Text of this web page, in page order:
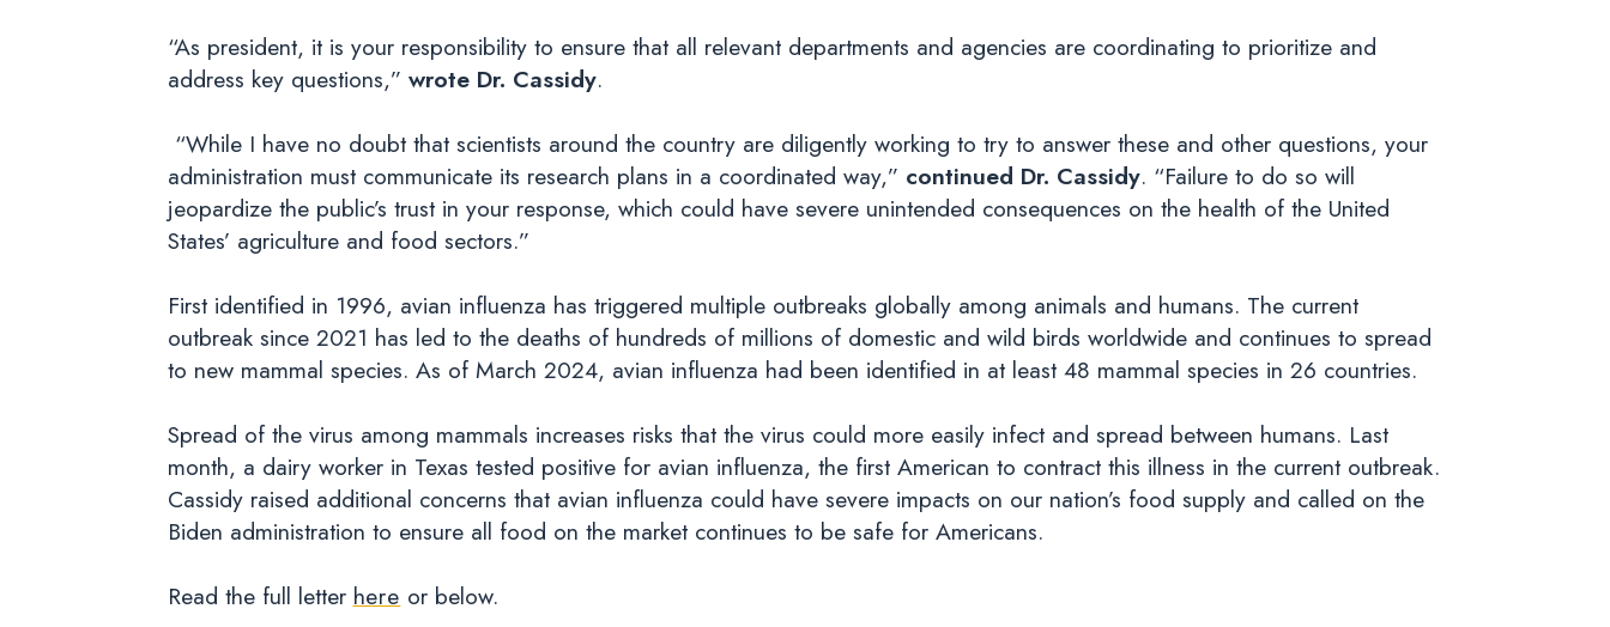
“As president, it is your responsibility to ensure that all relevant departments and agencies are coordinating to prioritize and
address key questions,” wrote Dr. Cassidy.
“While I have no doubt that scientists around the country are diligently working to try to answer these and other questions, your
administration must communicate its research plans in a coordinated way,” continued Dr. Cassidy. “Failure to do so will
jeopardize the public’s trust in your response, which could have severe unintended consequences on the health of the United
States’ agriculture and food sectors.”
First identified in 1996, avian influenza has triggered multiple outbreaks globally among animals and humans. The current
outbreak since 2021 has led to the deaths of hundreds of millions of domestic and wild birds worldwide and continues to spread
to new mammal species. As of March 2024, avian influenza had been identified in at least 48 mammal species in 26 countries.
Spread of the virus among mammals increases risks that the virus could more easily infect and spread between humans. Last
month, a dairy worker in Texas tested positive for avian influenza, the first American to contract this illness in the current outbreak.
Cassidy raised additional concerns that avian influenza could have severe impacts on our nation’s food supply and called on the
Biden administration to ensure all food on the market continues to be safe for Americans.
Read the full letter here or below.